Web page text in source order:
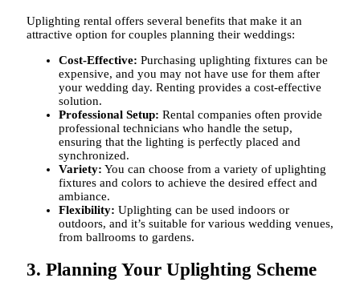
Uplighting rental offers several benefits that make it an
attractive option for couples planning their weddings:
Cost-Effective: Purchasing uplighting fixtures can be
expensive, and you may not have use for them after
your wedding day. Renting provides a cost-effective
solution.
Professional Setup: Rental companies often provide
professional technicians who handle the setup,
ensuring that the lighting is perfectly placed and
synchronized.
Variety: You can choose from a variety of uplighting
fixtures and colors to achieve the desired effect and
ambiance.
Flexibility: Uplighting can be used indoors or
outdoors, and it’s suitable for various wedding venues,
from ballrooms to gardens.
3. Planning Your Uplighting Scheme